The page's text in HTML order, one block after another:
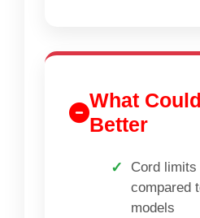
What
Better
Cord limits
compared
models